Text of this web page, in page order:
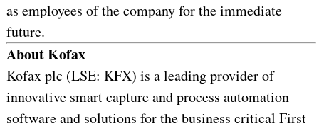
as employees of the company for the immediate
future.
About Kofax
Kofax plc (LSE: KFX) is a leading provider of
innovative smart capture and process automation
software and solutions for the business critical First